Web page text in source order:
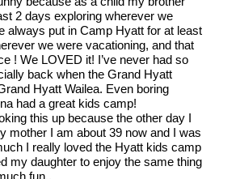
2 days exploring wherever we
always put in Camp Hyatt for at least
we were vacationing, and that
! We LOVED it! I’ve never had so
back when the Grand Hyatt
Hyatt Wailea. Even boring
had a great kids camp!
this up because the other day I
mother I am about 39 now and I was
I really loved the Hyatt kids camp
my daughter to enjoy the same thing